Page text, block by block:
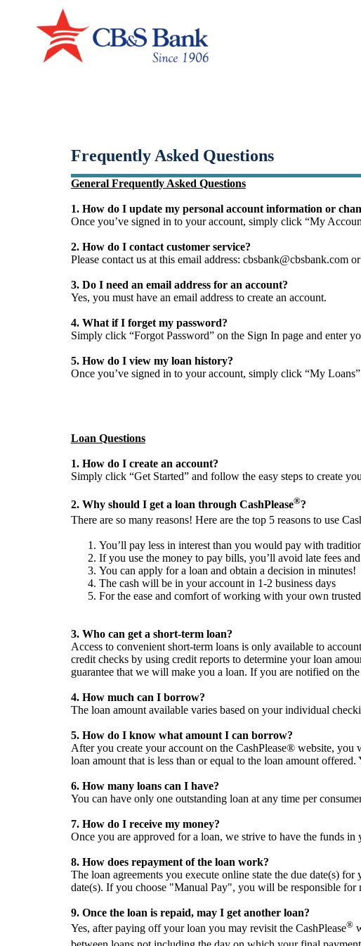
Frequently Asked Questions
General Frequently Asked Questions
1. How do I update my personal account information or
Once you’ve signed in to your account, simply click “My
2. How do I contact customer service?
Please contact us at this email address: cbsbank@cbsbank.com
3. Do I need an email address for an account?
Yes, you must have an email address to create an account.
4. What if I forget my password?
Simply click “Forgot Password” on the Sign In page and enter
5. How do I view my loan history?
Once you’ve signed in to your account, simply click “My
Loan Questions
1. How do I create an account?
Simply click “Get Started” and follow the easy steps to create
2. Why should I get a loan through CashPlease®?
There are so many reasons! Here are the top 5 reasons to use
You’ll pay less in interest than you would pay with
If you use the money to pay bills, you’ll avoid late fees
You can apply for a loan and obtain a decision in minutes!
The cash will be in your account in 1-2 business days
For the ease and comfort of working with your own
3. Who can get a short-term loan?
Access to convenient short-term loans is only available to
credit checks by using credit reports to determine your loan
guarantee that we will make you a loan. If you are notified on
4. How much can I borrow?
The loan amount available varies based on your individual
5. How do I know what amount I can borrow?
After you create your account on the CashPlease® website,
loan amount that is less than or equal to the loan amount
6. How many loans can I have?
You can have only one outstanding loan at any time per
7. How do I receive my money?
Once you are approved for a loan, we strive to have the funds in
8. How does repayment of the loan work?
The loan agreements you execute online state the due date(s)
date(s). If you choose "Manual Pay", you will be responsible for
9. Once the loan is repaid, may I get another loan?
Yes, after paying off your loan you may revisit the CashPlease®